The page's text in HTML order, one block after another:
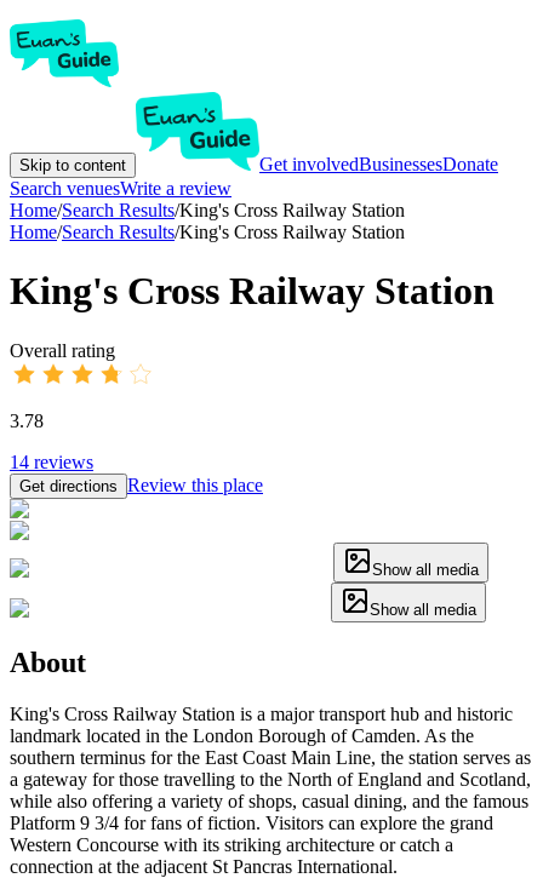
Skip to content Get involvedBusinessesDonate
Search venuesWrite a review
Home/Search Results/King's Cross Railway Station
Home/Search Results/King's Cross Railway Station
King's Cross Railway Station
Overall rating
3.78
14 reviews
Get directions Review this place
Show all media
Show all media
About
King's Cross Railway Station is a major transport hub and historic
landmark located in the London Borough of Camden. As the
southern terminus for the East Coast Main Line, the station serves as
a gateway for those travelling to the North of England and Scotland,
while also offering a variety of shops, casual dining, and the famous
Platform 9 3/4 for fans of fiction. Visitors can explore the grand
Western Concourse with its striking architecture or catch a
connection at the adjacent St Pancras International.